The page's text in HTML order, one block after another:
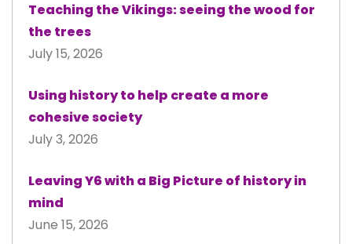
Teaching the Vikings: seeing the wood for
the trees
July 15, 2026
Using history to help create a more
cohesive society
July 3, 2026
Leaving Y6 with a Big Picture of history in
mind
June 15, 2026